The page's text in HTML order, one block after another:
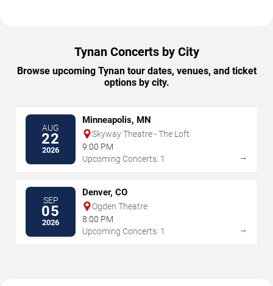
Tynan Concerts by City
Browse upcoming Tynan tour dates, venues, and ticket
options by city.
AUG
22
2026
Minneapolis, MN
Skyway Theatre - The Loft
9:00 PM
Upcoming Concerts: 1
→
SEP
05
2026
Denver, CO
Ogden Theatre
8:00 PM
Upcoming Concerts: 1
→